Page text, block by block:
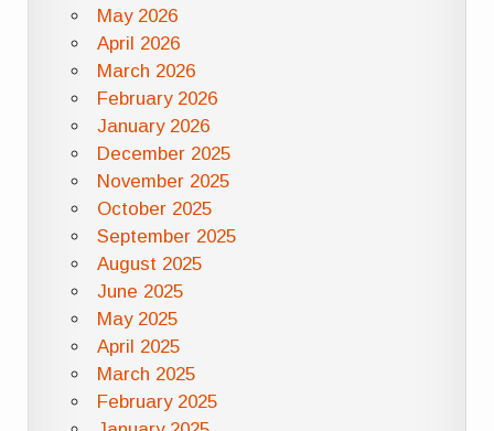
May 2026
April 2026
March 2026
February 2026
January 2026
December 2025
November 2025
October 2025
September 2025
August 2025
June 2025
May 2025
April 2025
March 2025
February 2025